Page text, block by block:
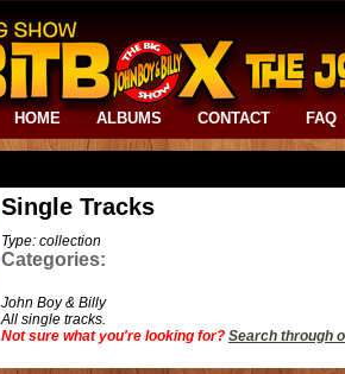
HOME ALBUMS CONTACT FAQ
Single Tracks
Type: collection
Categories:
John Boy & Billy
All single tracks.
Not sure what you're looking for? Search through